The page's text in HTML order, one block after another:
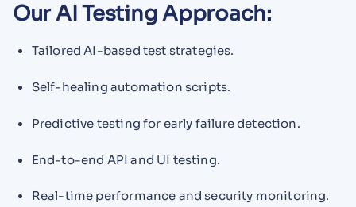
Our AI Testing Approach:
Tailored AI-based test strategies.
Self-healing automation scripts.
Predictive testing for early failure detection.
End-to-end API and UI testing.
Real-time performance and security monitoring.